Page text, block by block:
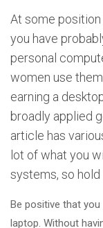
At some position
you have
personal
women use
earning a
broadly applied
article has
lot of what you
systems, so hold
Be positive that
laptop. Without